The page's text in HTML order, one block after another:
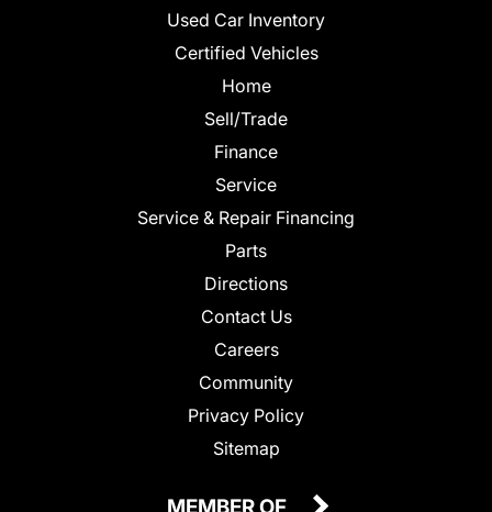
Used Car Inventory
Certified Vehicles
Home
Sell/Trade
Finance
Service
Service & Repair Financing
Parts
Directions
Contact Us
Careers
Community
Privacy Policy
Sitemap
MEMBER OF